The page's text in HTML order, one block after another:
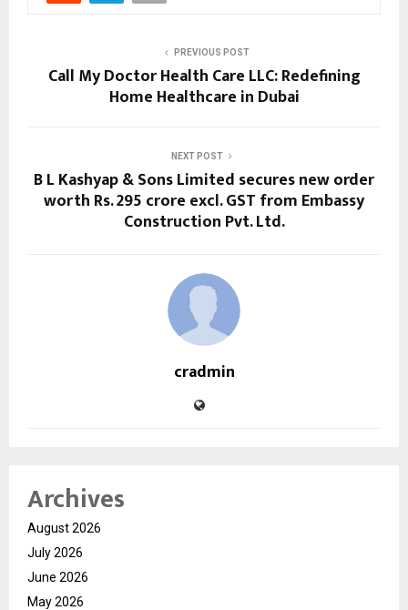
PREVIOUS POST
Call My Doctor Health Care LLC: Redefining
Home Healthcare in Dubai
NEXT POST
B L Kashyap & Sons Limited secures new order
worth Rs. 295 crore excl. GST from Embassy
Construction Pvt. Ltd.
cradmin
Archives
August 2026
July 2026
June 2026
May 2026